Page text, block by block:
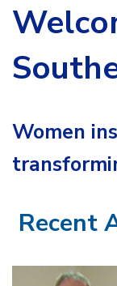
Women
Recent